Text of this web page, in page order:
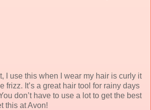
I use this when I wear my hair is curly it
frizz. It’s a great hair tool for rainy days
don’t have to use a lot to get the best
this at Avon!